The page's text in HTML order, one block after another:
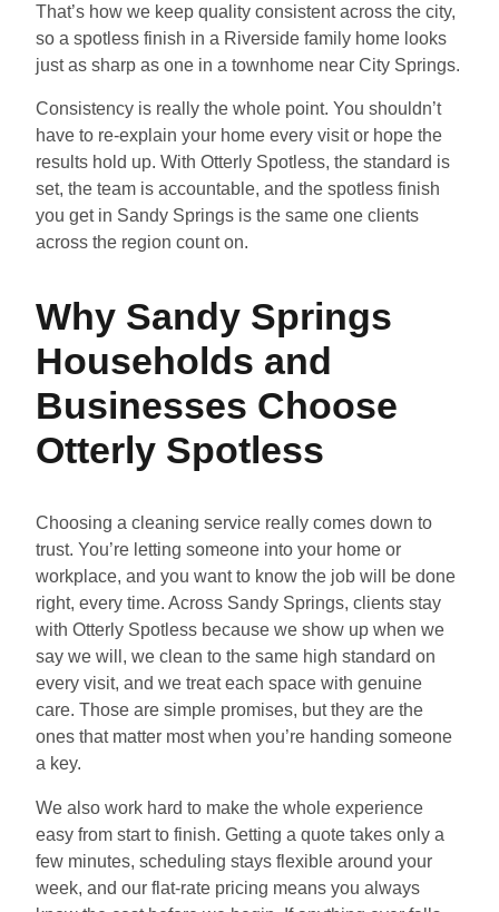
That’s how we keep quality consistent across the city,
so a spotless finish in a Riverside family home looks
just as sharp as one in a townhome near City Springs.
Consistency is really the whole point. You shouldn’t
have to re-explain your home every visit or hope the
results hold up. With Otterly Spotless, the standard is
set, the team is accountable, and the spotless finish
you get in Sandy Springs is the same one clients
across the region count on.
Why Sandy Springs
Households and
Businesses Choose
Otterly Spotless
Choosing a cleaning service really comes down to
trust. You’re letting someone into your home or
workplace, and you want to know the job will be done
right, every time. Across Sandy Springs, clients stay
with Otterly Spotless because we show up when we
say we will, we clean to the same high standard on
every visit, and we treat each space with genuine
care. Those are simple promises, but they are the
ones that matter most when you’re handing someone
a key.
We also work hard to make the whole experience
easy from start to finish. Getting a quote takes only a
few minutes, scheduling stays flexible around your
week, and our flat-rate pricing means you always